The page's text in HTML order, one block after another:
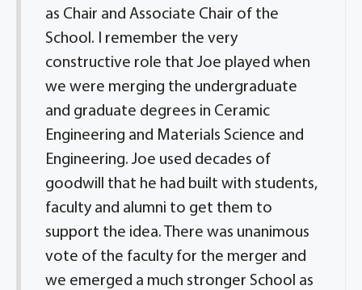
as Chair and Associate Chair of the
School. I remember the very
constructive role that Joe played when
we were merging the undergraduate
and graduate degrees in Ceramic
Engineering and Materials Science and
Engineering. Joe used decades of
goodwill that he had built with students,
faculty and alumni to get them to
support the idea. There was unanimous
vote of the faculty for the merger and
we emerged a much stronger School as